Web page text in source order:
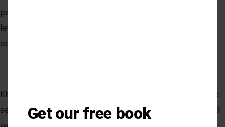
powerful figures in that world. Their fight is not simply
left versus right. It is also a battle inside the political
economy of technology itself.
Khanna’s criticism lands at a time when Democrats are
searching for a sharper message against concentrated
Get our free book